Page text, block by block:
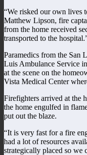
“We risked our own lives
Matthew Lipson, fire
from the home received
transported to the
Paramedics from the San
Luis Ambulance Service
at the scene on the
Vista Medical Center
Firefighters arrived at the
the home engulfed in
put out the blaze.
“It is very fast for a fire
had a lot of resources
strategically placed so we